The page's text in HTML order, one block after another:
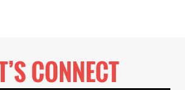
CONNECT